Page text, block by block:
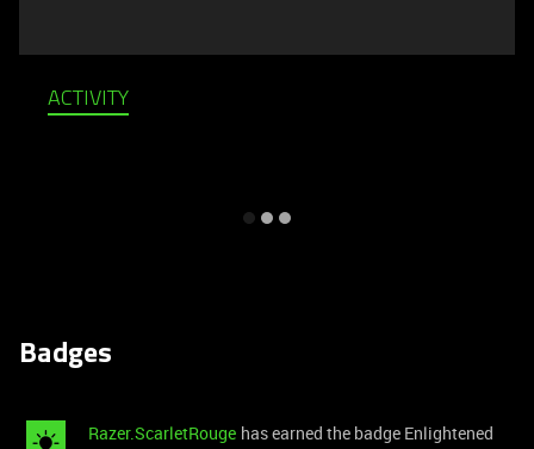
ACTIVITY
Badges
Razer.ScarletRouge has earned the badge Enlightened